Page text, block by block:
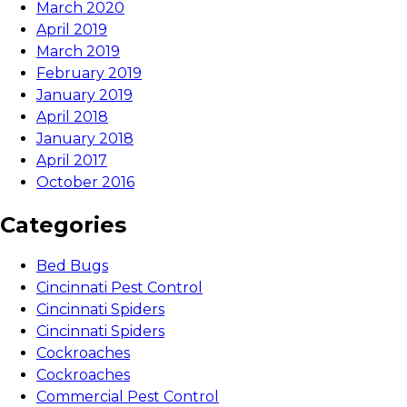
March 2020
April 2019
March 2019
February 2019
January 2019
April 2018
January 2018
April 2017
October 2016
Categories
Bed Bugs
Cincinnati Pest Control
Cincinnati Spiders
Cincinnati Spiders
Cockroaches
Cockroaches
Commercial Pest Control